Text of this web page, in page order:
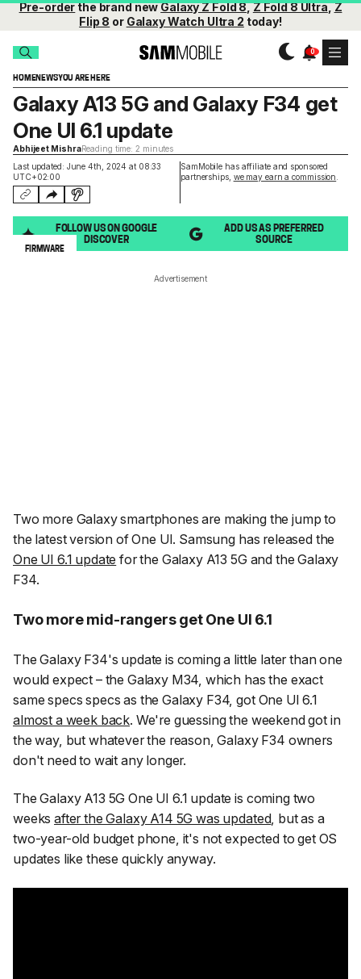
Pre-orderthe brand newGalaxy Z Fold 8,Z Fold 8 Ultra,Z
Flip 8 or Galaxy Watch Ultra 2 today!
HOMENEWSYOU ARE HERE
Last updated: June 4th, 2024 at 08:33
UTC+02:00
SamMobile has affiliate and sponsored
partnerships, we may earn a commission
Galaxy A13 5G and Galaxy F34 get
One UI 6.1 update
Abhijeet MishraReading time: 2 minutes
FOLLOW US ON GOOGLE
DISCOVER
ADD US AS PREFERRED
SOURCE
FIRMWARE
Advertisement
Two more Galaxy smartphones are making the jump to
the latest version of One UI. Samsung has released the
One UI 6.1 update for the Galaxy A13 5G and the Galaxy
F34.
Two more mid-rangers get One UI 6.1
The Galaxy F34's update is coming a little later than one
would expect – the Galaxy M34, which has the exact
same specs specs as the Galaxy F34, got One UI 6.1
almost a week back. We're guessing the weekend got in
the way, but whatever the reason, Galaxy F34 owners
don't need to wait any longer.
The Galaxy A13 5G One UI 6.1 update is coming two
weeksafter the Galaxy A14 5G was updated, but as a
two-year-old budget phone, it's not expected to get OS
updates like these quickly anyway.